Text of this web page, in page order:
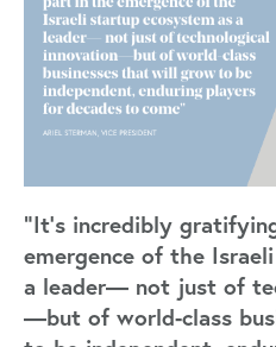
“It’s incredibly
emergence of the
a leader— not just of
—but of world-class